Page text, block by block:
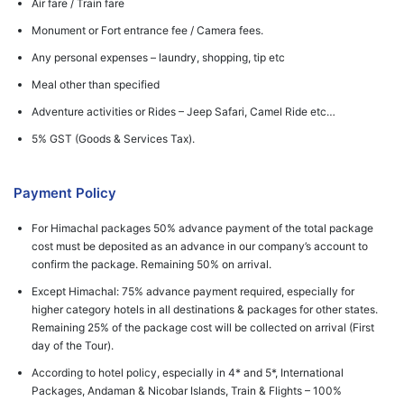
Air fare / Train fare
Monument or Fort entrance fee / Camera fees.
Any personal expenses – laundry, shopping, tip etc
Meal other than specified
Adventure activities or Rides – Jeep Safari, Camel Ride etc…
5% GST (Goods & Services Tax).
Payment Policy
For Himachal packages 50% advance payment of the total package
cost must be deposited as an advance in our company’s account to
confirm the package. Remaining 50% on arrival.
Except Himachal: 75% advance payment required, especially for
higher category hotels in all destinations & packages for other states.
Remaining 25% of the package cost will be collected on arrival (First
day of the Tour).
According to hotel policy, especially in 4* and 5*, International
Packages, Andaman & Nicobar Islands, Train & Flights – 100%